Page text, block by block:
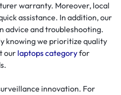
warranty. Moreover, local
assistance. In addition, our
advice and troubleshooting.
knowing we prioritize quality
our laptops categoryfor
innovation. For